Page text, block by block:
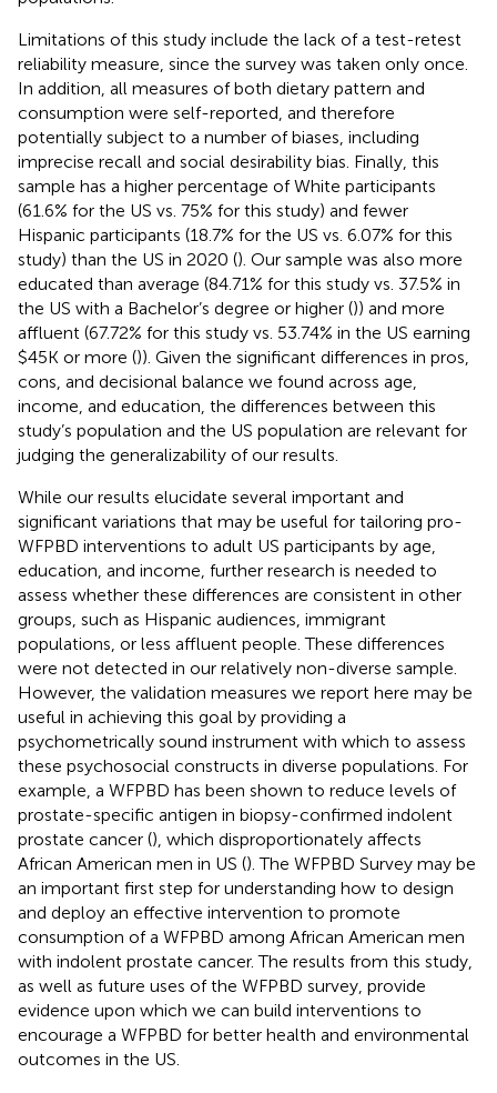
Limitations of this study include the lack of a test-retest
reliability measure, since the survey was taken only once.
In addition, all measures of both dietary pattern and
consumption were self-reported, and therefore
potentially subject to a number of biases, including
imprecise recall and social desirability bias. Finally, this
sample has a higher percentage of White participants
(61.6% for the US vs. 75% for this study) and fewer
Hispanic participants (18.7% for the US vs. 6.07% for this
study) than the US in 2020 (). Our sample was also more
educated than average (84.71% for this study vs. 37.5% in
the US with a Bachelor’s degree or higher ()) and more
affluent (67.72% for this study vs. 53.74% in the US earning
$45K or more ()). Given the significant differences in pros,
cons, and decisional balance we found across age,
income, and education, the differences between this
study’s population and the US population are relevant for
judging the generalizability of our results.
While our results elucidate several important and
significant variations that may be useful for tailoring pro-
WFPBD interventions to adult US participants by age,
education, and income, further research is needed to
assess whether these differences are consistent in other
groups, such as Hispanic audiences, immigrant
populations, or less affluent people. These differences
were not detected in our relatively non-diverse sample.
However, the validation measures we report here may be
useful in achieving this goal by providing a
psychometrically sound instrument with which to assess
these psychosocial constructs in diverse populations. For
example, a WFPBD has been shown to reduce levels of
prostate-specific antigen in biopsy-confirmed indolent
prostate cancer (), which disproportionately affects
African American men in US (). The WFPBD Survey may be
an important first step for understanding how to design
and deploy an effective intervention to promote
consumption of a WFPBD among African American men
with indolent prostate cancer. The results from this study,
as well as future uses of the WFPBD survey, provide
evidence upon which we can build interventions to
encourage a WFPBD for better health and environmental
outcomes in the US.